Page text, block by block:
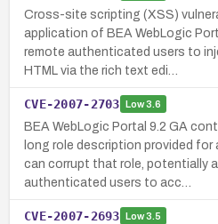
Cross-site scripting (XSS)
application of BEA WebLogic
remote authenticated users to
HTML via the rich text edi…
CVE-2007-2703 Low3.6
BEA WebLogic Portal 9.2 GA
long role description provided
can corrupt that role, potentially
authenticated users to acc…
CVE-2007-2693 Low3.5